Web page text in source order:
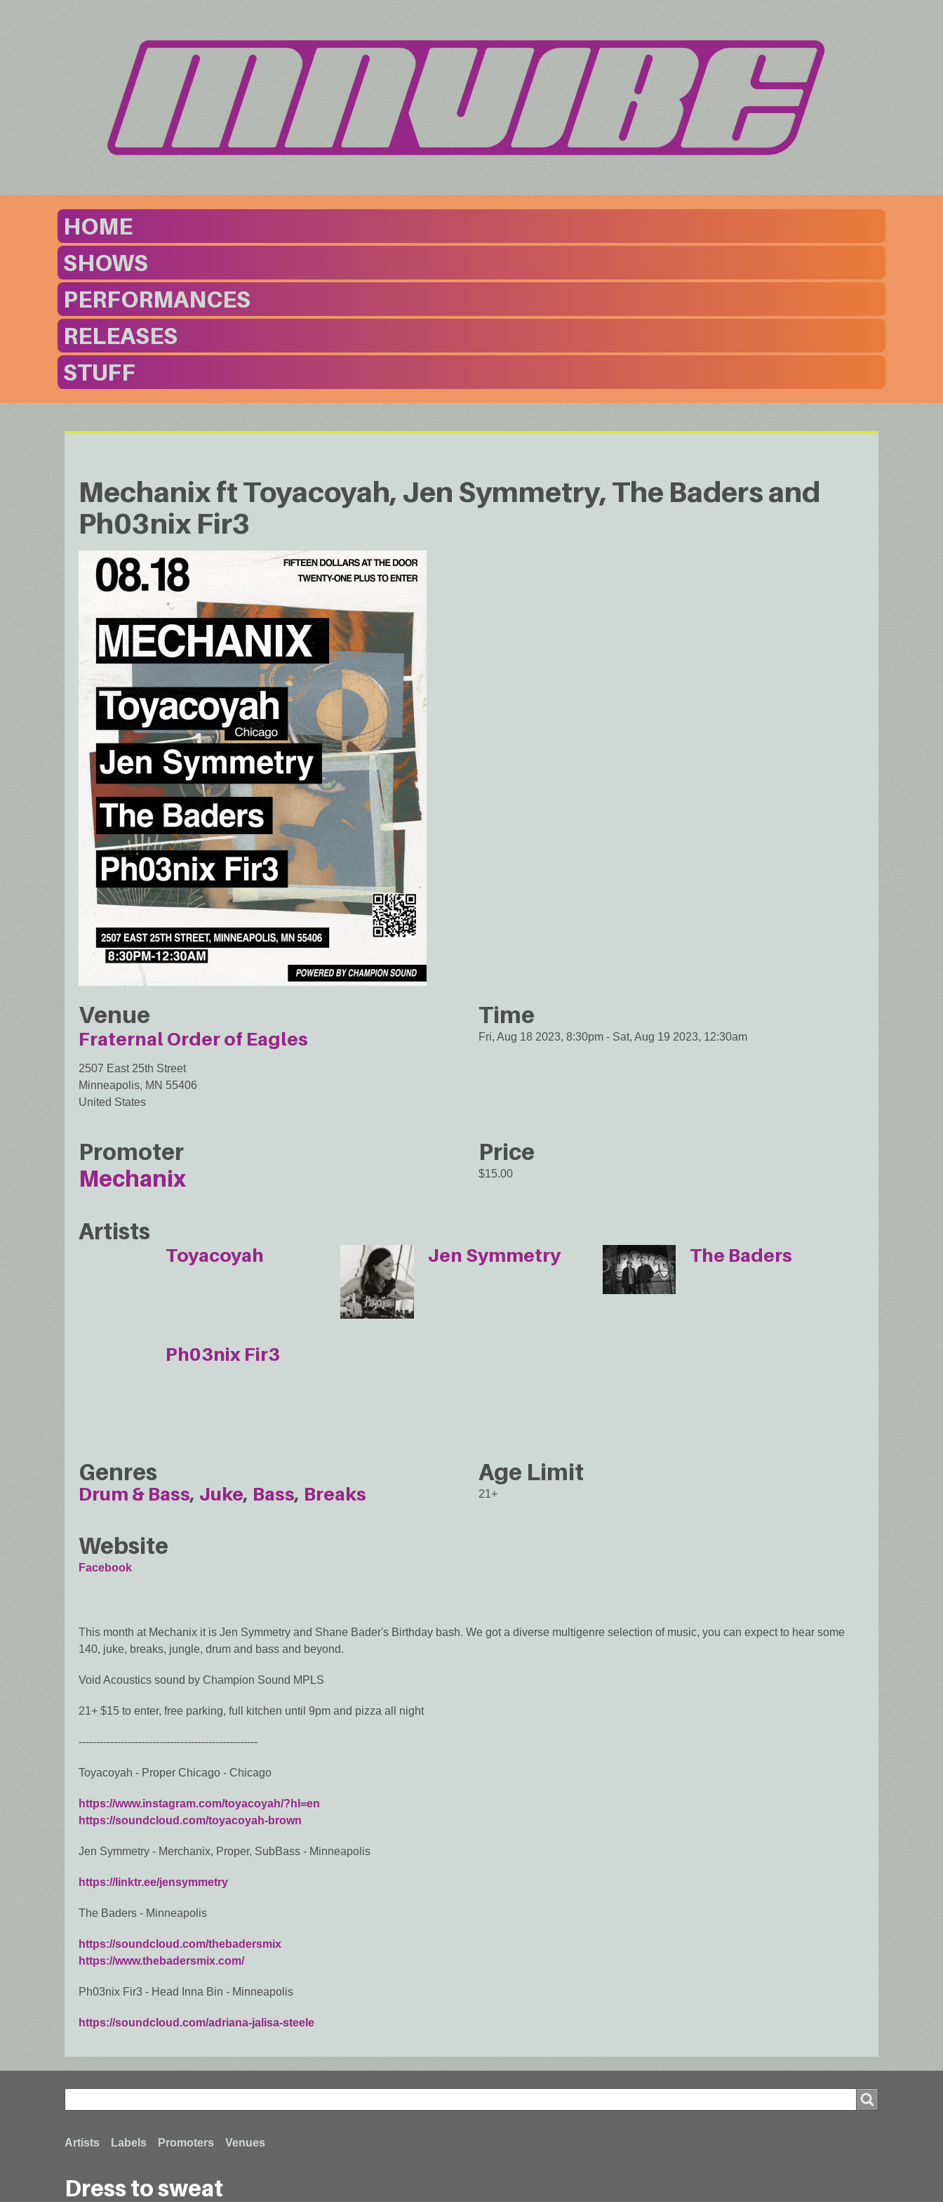
HOME
SHOWS
PERFORMANCES
RELEASES
STUFF
Mechanix ft Toyacoyah, Jen Symmetry, The Baders and
Ph03nix Fir3
Venue
Fraternal Order of Eagles
2507 East 25th Street
Minneapolis, MN 55406
United States
Time
Fri, Aug 18 2023, 8:30pm - Sat, Aug 19 2023, 12:30am
Promoter
Mechanix
Price
$15.00
Artists
Toyacoyah Jen Symmetry The Baders
Ph03nix Fir3
Genres
Drum & Bass Juke Bass Breaks
Age Limit
21+
Website
Facebook
This month at Mechanix it is Jen Symmetry and Shane Bader's Birthday bash. We got a diverse multigenre selection of music, you can expect to hear some
140, juke, breaks, jungle, drum and bass and beyond.
Void Acoustics sound by Champion Sound MPLS
21+ $15 to enter, free parking, full kitchen until 9pm and pizza all night
---------------------------------------------------
Toyacoyah - Proper Chicago - Chicago
https://www.instagram.com/toyacoyah/?hl=en
https://soundcloud.com/toyacoyah-brown
Jen Symmetry - Merchanix, Proper, SubBass - Minneapolis
https://linktr.ee/jensymmetry
The Baders - Minneapolis
https://soundcloud.com/thebadersmix
https://www.thebadersmix.com/
Ph03nix Fir3 - Head Inna Bin - Minneapolis
https://soundcloud.com/adriana-jalisa-steele
Search
Footer
Artists Labels Promoters Venues
Dress to sweat